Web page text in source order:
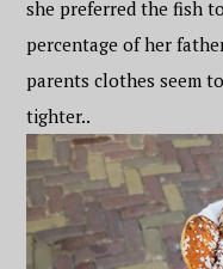
she preferred the fish
percentage of her
parents clothes seem
tighter..